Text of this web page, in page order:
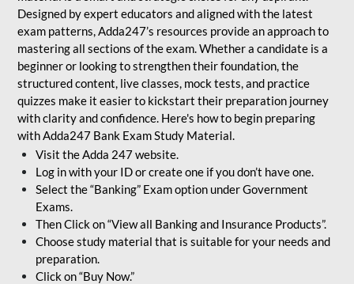
Designed by expert educators and aligned with the latest
exam patterns, Adda247’s resources provide an approach to
mastering all sections of the exam. Whether a candidate is a
beginner or looking to strengthen their foundation, the
structured content, live classes, mock tests, and practice
quizzes make it easier to kickstart their preparation journey
with clarity and confidence. Here's how to begin preparing
with Adda247 Bank Exam Study Material.
Visit the Adda 247 website.
Log in with your ID or create one if you don’t have one.
Select the “Banking” Exam option under Government
Exams.
Then Click on “View all Banking and Insurance Products”.
Choose study material that is suitable for your needs and
preparation.
Click on “Buy Now.”